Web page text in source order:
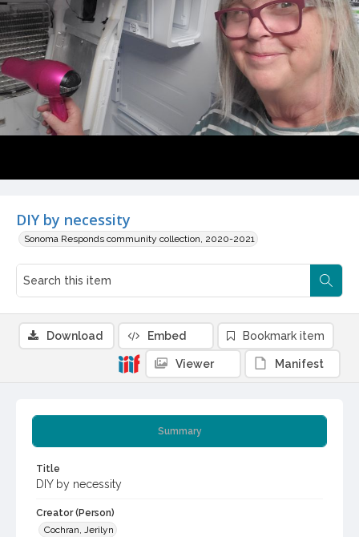
DIY by necessity
Sonoma Responds community collection, 2020-2021
Summary
Title
DIY by necessity
Creator (Person)
Cochran, Jerilyn
Download Embed Bookmark item
Viewer Manifest